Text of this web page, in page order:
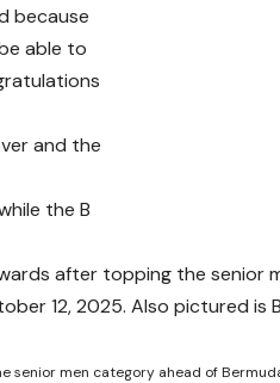
because
able to
and the
the B
men category ahead of